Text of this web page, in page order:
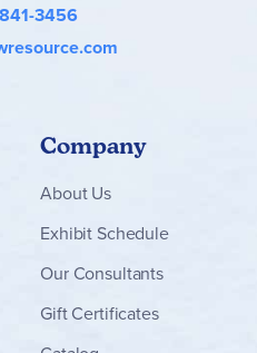
3456
Company
About Us
Exhibit Schedule
Our Consultants
Gift Certificates